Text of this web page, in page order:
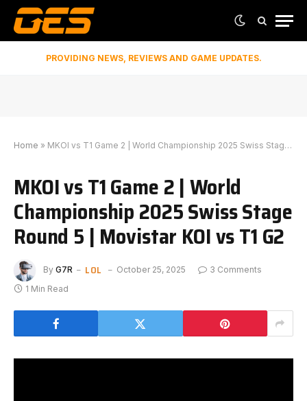
PROVIDING NEWS, REVIEWS AND GAME UPDATES.
Home » MKOI vs T1 Game 2 | World Championship 2025 Swiss Stage Round 5 | Movistar KOI vs T1 G2
MKOI vs T1 Game 2 | World
Championship 2025 Swiss Stage
Round 5 | Movistar KOI vs T1 G2
By G7R LOL October 25, 2025
3 Comments
1 Min Read